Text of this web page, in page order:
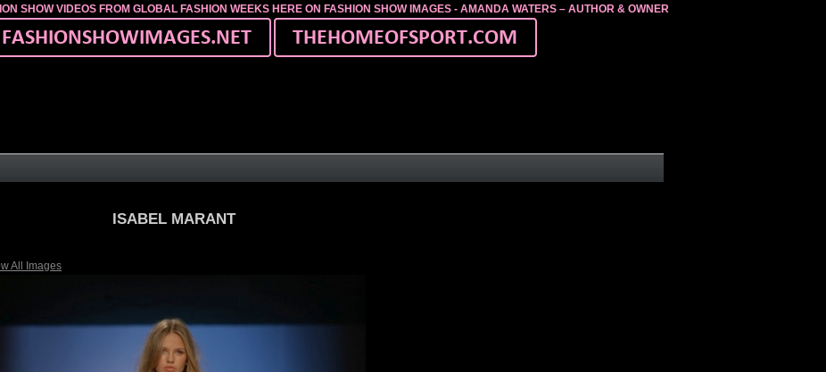
SHOW VIDEOS FROM GLOBAL FASHION WEEKS HERE ON FASHION SHOW IMAGES - AMANDA WATERS – AUTHOR & OWNER
ISABEL MARANT
All Images